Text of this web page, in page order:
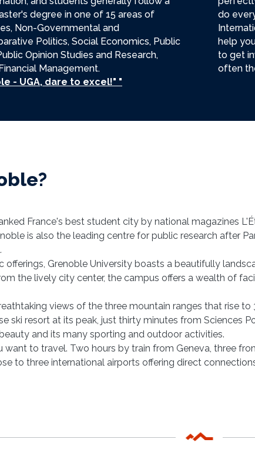
degree in one of 15 areas of
Non-Governmental and
Politics, Social Economics, Public
Opinion Studies and Research,
Management.
- UGA, dare to excel!" "
do
help
to get
often
France's best student city by national magazines
is also the leading centre for public research after
Grenoble University boasts a beautifully
the lively city center, the campus offers a wealth of
views of the three mountain ranges that rise
ski resort at its peak, just thirty minutes from Sciences
and its many sporting and outdoor activities.
to travel. Two hours by train from Geneva, three
to three international airports offering direct